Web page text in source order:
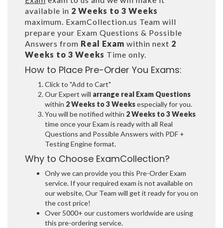
available in 2 Weeks to 3 Weeks
maximum. ExamCollection.us Team will
prepare your Exam Questions & Possible
Answers from Real Exam within next 2
Weeks to 3 Weeks Time only.
How to Place Pre-Order You Exams:
Click to "Add to Cart"
Our Expert will arrange real Exam Questions
within 2 Weeks to 3 Weeksespecially for you.
You will be notified within 2 Weeks to 3 Weeks
time once your Exam is ready with all Real
Questions and Possible Answers with PDF +
Testing Engine format.
Why to Choose ExamCollection?
Only we can provide you this Pre-Order Exam
service. If your required exam is not available on
our website, Our Team will get it ready for you on
the cost price!
Over 5000+ our customers worldwide are using
this pre-ordering service.